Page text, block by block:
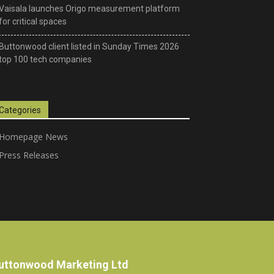
launches Origo measurement platform
critical spaces
Buttonwood client listed in Sunday Times 2026
100 tech companies
Homepage News
Press Releases
Marketing Ltd